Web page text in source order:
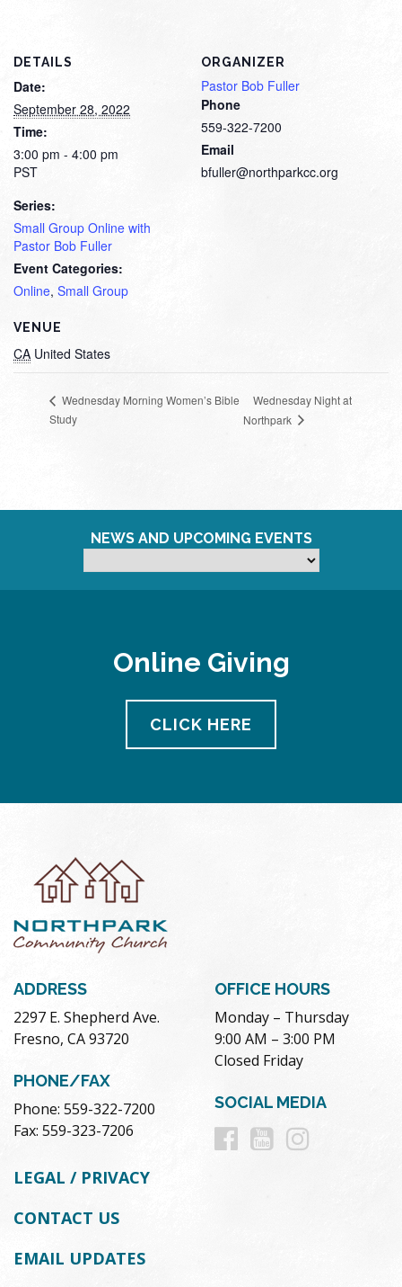
DETAILS
Date:
September 28, 2022
Time:
3:00 pm - 4:00 pm
PST
Series:
Small Group Online with
Pastor Bob Fuller
Event Categories:
Online, Small Group
VENUE
CA United States
ORGANIZER
Pastor Bob Fuller
Phone
559-322-7200
Email
bfuller@northparkcc.org
Wednesday Morning Women’s Bible
Study
Wednesday Night at
Northpark
NEWS AND UPCOMING EVENTS
Online Giving
CLICK HERE
ADDRESS
2297 E. Shepherd Ave.
Fresno, CA 93720
PHONE/FAX
Phone: 559-322-7200
Fax: 559-323-7206
OFFICE HOURS
Monday – Thursday
9:00 AM – 3:00 PM
Closed Friday
SOCIAL MEDIA
Follow
Follow
LEGAL / PRIVACY
CONTACT US
EMAIL UPDATES